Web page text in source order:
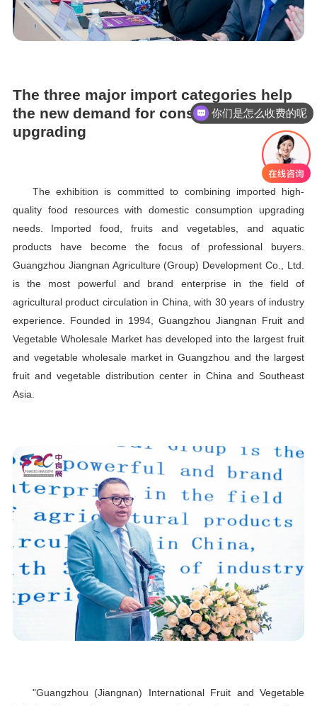
The three major import categories help
the new demand for consumption
upgrading
The exhibition is committed to combining imported high-
quality food resources with domestic consumption upgrading
needs. Imported food, fruits and vegetables, and aquatic
products have become the focus of professional buyers.
Guangzhou Jiangnan Agriculture (Group) Development Co., Ltd.
is the most powerful and brand enterprise in the field of
agricultural product circulation in China, with 30 years of industry
experience. Founded in 1994, Guangzhou Jiangnan Fruit and
Vegetable Wholesale Market has developed into the largest fruit
and vegetable wholesale market in Guangzhou and the largest
fruit and vegetable distribution center in China and Southeast
Asia.
"Guangzhou (Jiangnan) International Fruit and Vegetable
现在有优惠活动吗